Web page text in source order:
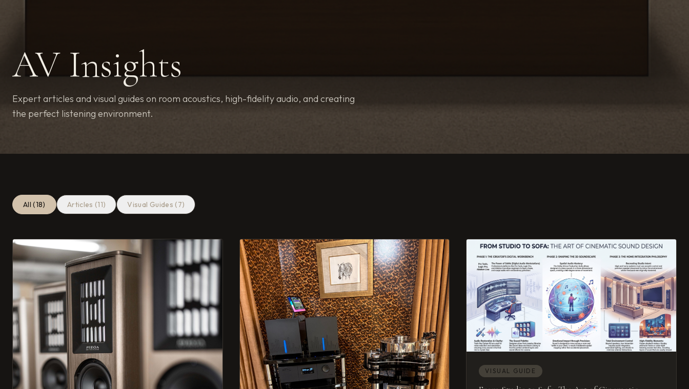
AV Insights
Expert articles and visual guides on room acoustics, high-fidelity audio, and creating
the perfect listening environment.
All (18) Articles (11) Visual Guides (7)
VISUAL GUIDE